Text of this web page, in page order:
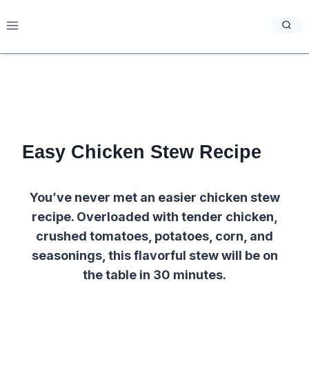
to
Easy Chicken Stew Recipe
You’ve never met an easier chicken stew
recipe. Overloaded with tender chicken,
crushed tomatoes, potatoes, corn, and
seasonings, this flavorful stew will be on
the table in 30 minutes.